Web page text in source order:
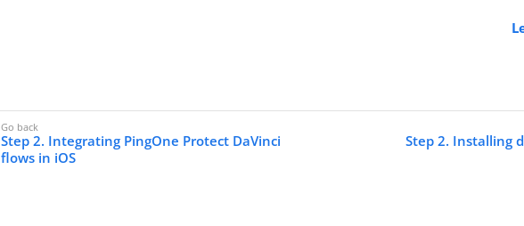
Step 2. Integrating PingOne Protect DaVinci
flows in iOS
Step 2. Installing